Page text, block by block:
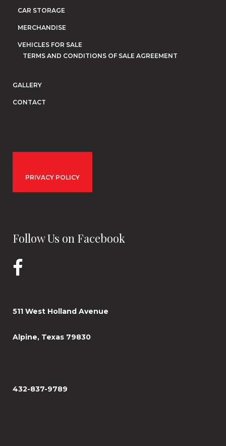
CAR STORAGE
MERCHANDISE
VEHICLES FOR SALE
TERMS AND CONDITIONS OF SALE AGREEMENT
GALLERY
CONTACT
PRIVACY POLICY
Follow Us on Facebook
511 West Holland Avenue
Alpine, Texas 79830
432-837-9789